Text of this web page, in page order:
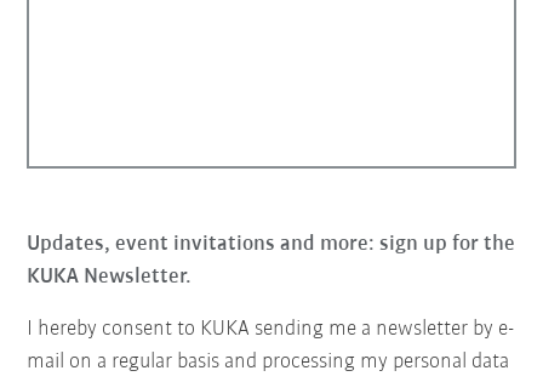
Updates, event invitations and more: sign up for the
KUKA Newsletter.
I hereby consent to KUKA sending me a newsletter by e-
mail on a regular basis and processing my personal data